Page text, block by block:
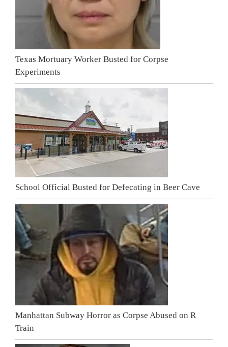
Texas Mortuary Worker Busted for Corpse
Experiments
School Official Busted for Defecating in Beer Cave
Manhattan Subway Horror as Corpse Abused on R
Train